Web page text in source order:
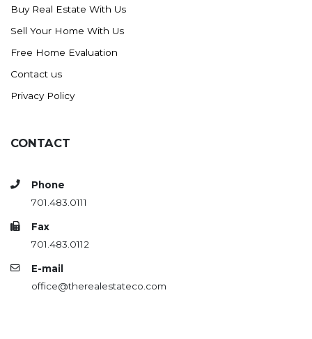
Werner
Westby
Wibaux, MT
Wildrose
Williston
Zahl
Carson
Faith, SD
Herreid, SD
Lincoln
Mandan
Sioux Falls, SD
Buy Real Estate With Us
Sell Your Home With Us
Free Home Evaluation
Contact us
Privacy Policy
CONTACT
Phone
701.483.0111
Fax
701.483.0112
E-mail
office@therealestateco.com